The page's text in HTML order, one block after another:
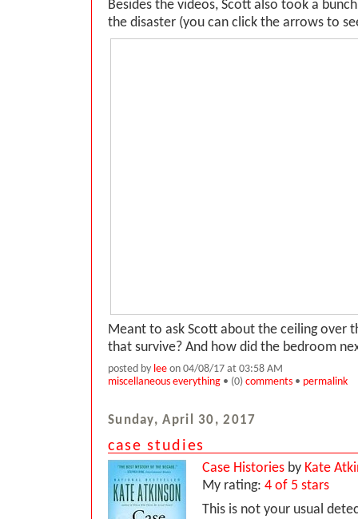
Besides the videos, Scott also took a
the disaster (you can click the arrows to
Meant to ask Scott about the ceiling over
that survive? And how did the bedroom
posted by lee on 04/08/17 at 03:58 AM
miscellaneous everything • (0) comments • permalink
Sunday, April 30, 2017
case studies
Case Histories by Kate
My rating: 4 of 5 stars
This is not your usual